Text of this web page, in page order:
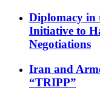
Diplomacy in
Initiative to
Negotiations
Iran and
“TRIPP”